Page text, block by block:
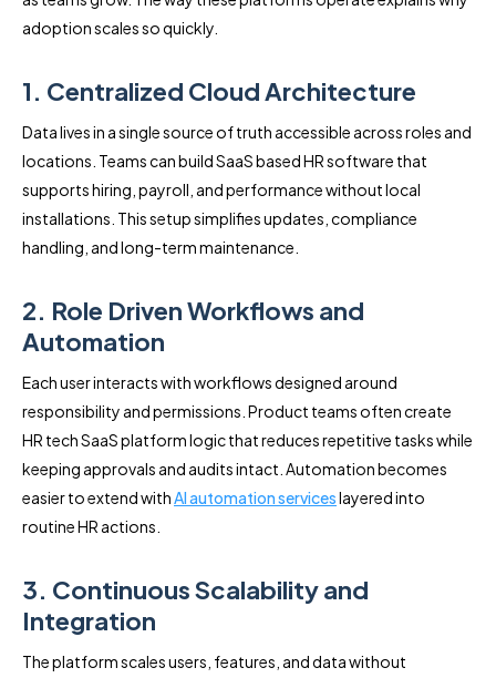
adoption scales so quickly.
1. Centralized Cloud Architecture
Data lives in a single source of truth accessible across roles and
locations. Teams can build SaaS based HR software that
supports hiring, payroll, and performance without local
installations. This setup simplifies updates, compliance
handling, and long-term maintenance.
2. Role Driven Workflows and
Automation
Each user interacts with workflows designed around
responsibility and permissions. Product teams often create
HR tech SaaS platform logic that reduces repetitive tasks while
keeping approvals and audits intact. Automation becomes
easier to extend withAI automation serviceslayered into
routine HR actions.
3. Continuous Scalability and
Integration
The platform scales users, features, and data without